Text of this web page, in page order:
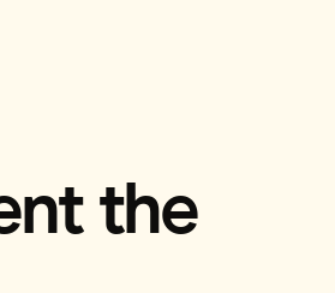
the